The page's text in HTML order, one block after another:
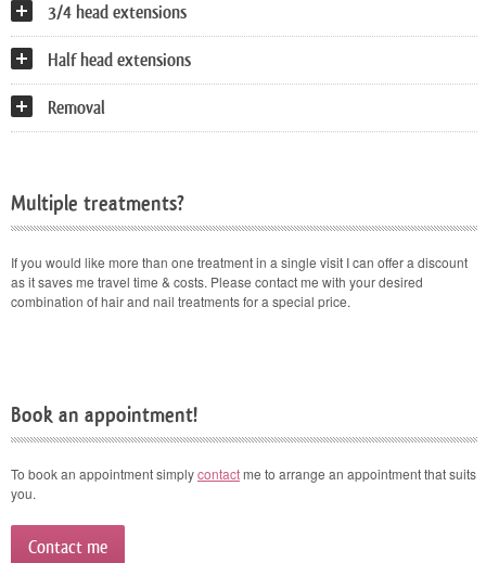
3/4 head extensions
Half head extensions
Removal
Multiple treatments?
If you would like more than one treatment in a single visit I can offer a discount
as it saves me travel time & costs. Please contact me with your desired
combination of hair and nail treatments for a special price.
Book an appointment!
To book an appointment simplycontactme to arrange an appointment that suits
you.
Contact me